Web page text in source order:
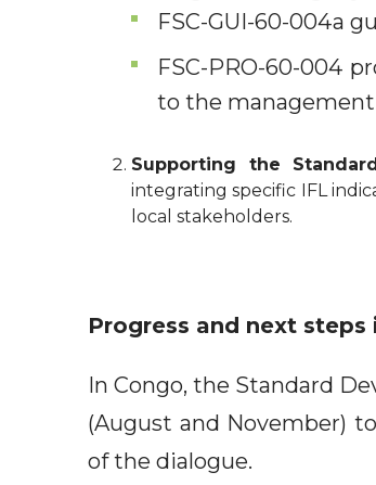
FSC-GUI-60-004a
FSC-PRO-60-004
to the management
Supporting the
integrating specific IFL
local stakeholders.
Progress and next steps
In Congo, the Standard
(August and November)
of the dialogue.